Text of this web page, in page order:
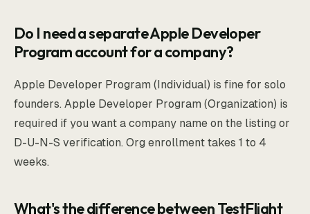
Do I need a separate Apple Developer
Program account for a company?
Apple Developer Program (Individual) is fine for solo
founders. Apple Developer Program (Organization) is
required if you want a company name on the listing or
D-U-N-S verification. Org enrollment takes 1 to 4
weeks.
What's the difference between TestFlight